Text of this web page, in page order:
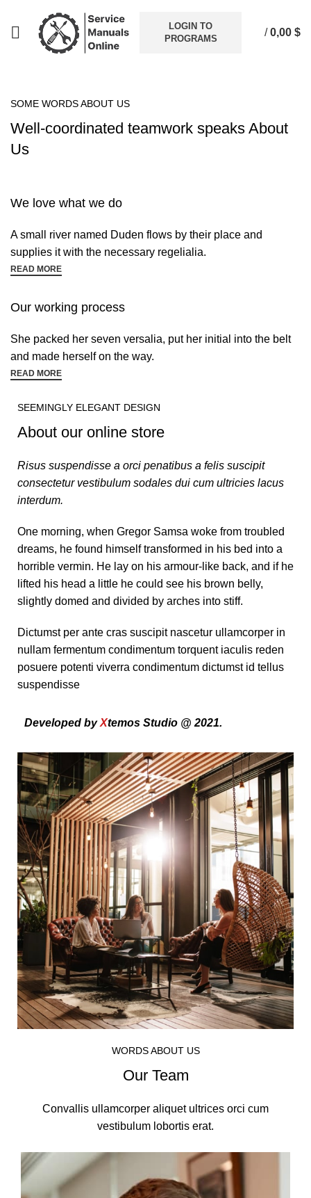
LOGIN TO
PROGRAMS
/ 0,00 $
SOME WORDS ABOUT US
Well-coordinated teamwork speaks About
Us
We love what we do
A small river named Duden flows by their place and
supplies it with the necessary regelialia.
READ MORE
Our working process
She packed her seven versalia, put her initial into the belt
and made herself on the way.
READ MORE
SEEMINGLY ELEGANT DESIGN
About our online store
Risus suspendisse a orci penatibus a felis suscipit
consectetur vestibulum sodales dui cum ultricies lacus
interdum.
One morning, when Gregor Samsa woke from troubled
dreams, he found himself transformed in his bed into a
horrible vermin. He lay on his armour-like back, and if he
lifted his head a little he could see his brown belly,
slightly domed and divided by arches into stiff.
Dictumst per ante cras suscipit nascetur ullamcorper in
nullam fermentum condimentum torquent iaculis reden
posuere potenti viverra condimentum dictumst id tellus
suspendisse
Developed byXtemos Studio @ 2021.
WORDS ABOUT US
Our Team
Convallis ullamcorper aliquet ultrices orci cum
vestibulum lobortis erat.